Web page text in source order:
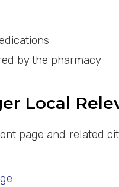
by the pharmacy
Local
page and related